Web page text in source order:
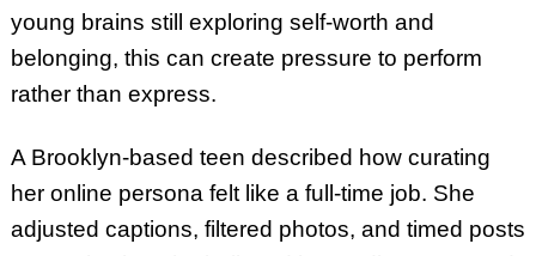
young brains still exploring self-worth and
belonging, this can create pressure to perform
rather than express.
A Brooklyn-based teen described how curating
her online persona felt like a full-time job. She
adjusted captions, filtered photos, and timed posts